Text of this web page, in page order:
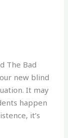
The Bad
new blind
It may
happen
it’s